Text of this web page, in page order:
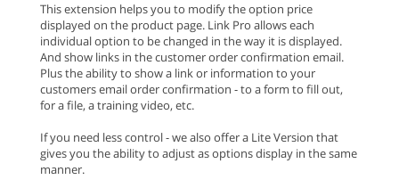
This extension helps you to modify the option price
displayed on the product page. Link Pro allows each
individual option to be changed in the way it is displayed.
And show links in the customer order confirmation email.
Plus the ability to show a link or information to your
customers email order confirmation - to a form to fill out,
for a file, a training video, etc.
If you need less control - we also offer a Lite Version that
gives you the ability to adjust as options display in the same
manner.